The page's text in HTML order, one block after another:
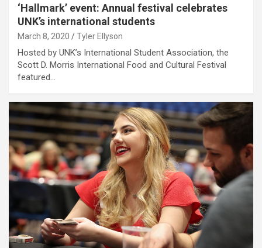
‘Hallmark’ event: Annual festival celebrates
UNK’s international students
March 8, 2020 Tyler Ellyson
Hosted by UNK’s International Student Association, the
Scott D. Morris International Food and Cultural Festival
featured…